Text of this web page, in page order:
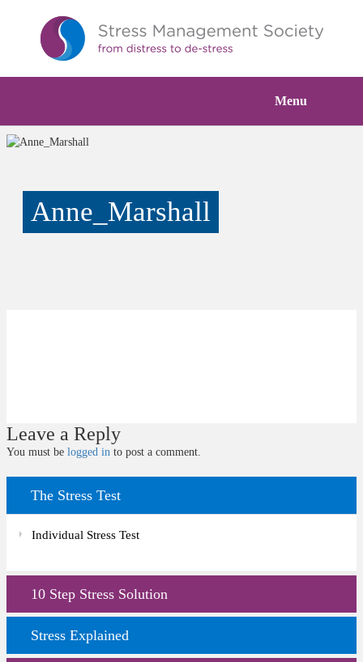
Menu
Anne_Marshall
Leave a Reply
You must be logged in to post a comment.
The Stress Test
Individual Stress Test
10 Step Stress Solution
Stress Explained